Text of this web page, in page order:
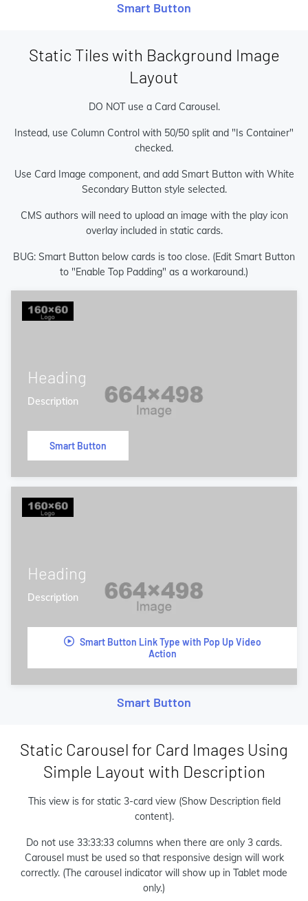
Smart Button
Static Tiles with Background Image
Layout
DO NOT use a Card Carousel.
Instead, use Column Control with 50/50 split and "Is Container"
checked.
Use Card Image component, and add Smart Button with White
Secondary Button style selected.
CMS authors will need to upload an image with the play icon
overlay included in static cards.
BUG: Smart Button below cards is too close. (Edit Smart Button
to "Enable Top Padding" as a workaround.)
Heading
Description
Smart Button
Heading
Description
Smart Button Link Type with Pop Up Video
Action
Smart Button
Static Carousel for Card Images Using
Simple Layout with Description
This view is for static 3-card view (Show Description field
content).
Do not use 33:33:33 columns when there are only 3 cards.
Carousel must be used so that responsive design will work
correctly. (The carousel indicator will show up in Tablet mode
only.)